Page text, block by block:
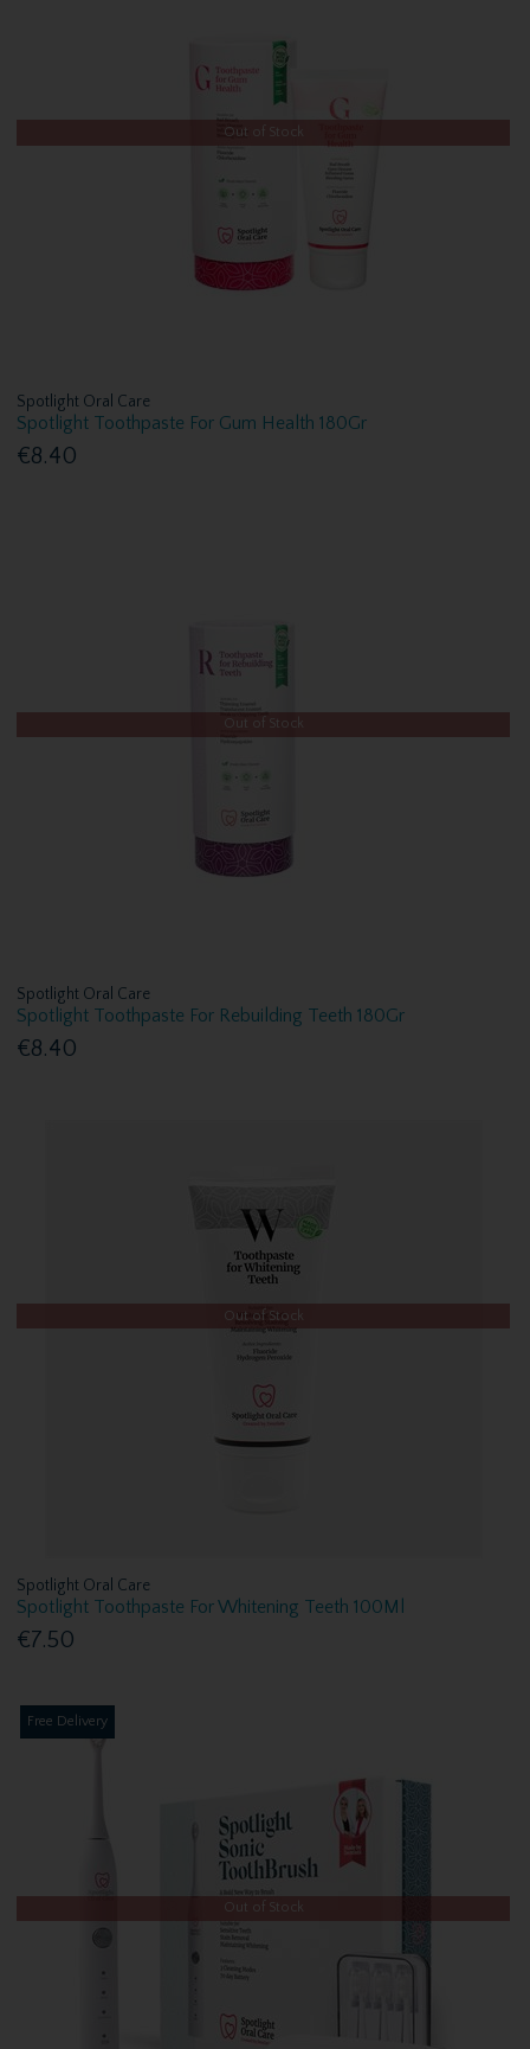
Out of Stock
Spotlight Oral Care
Spotlight Toothpaste For Gum Health 180Gr
€8.40
Out of Stock
Spotlight Oral Care
Spotlight Toothpaste For Rebuilding Teeth 180Gr
€8.40
Out of Stock
Spotlight Oral Care
Spotlight Toothpaste For Whitening Teeth 100Ml
€7.50
Free Delivery
Out of Stock